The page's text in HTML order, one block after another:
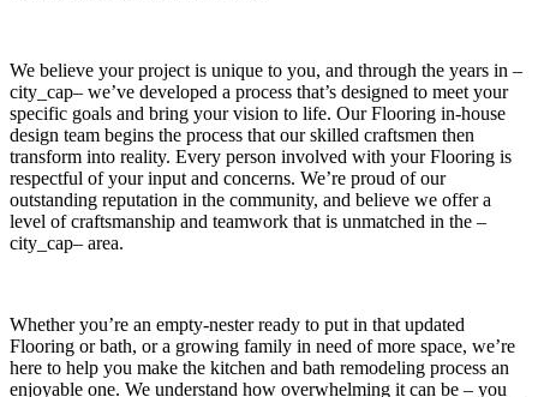
We believe your project is unique to you, and through the years in –
city_cap– we’ve developed a process that’s designed to meet your
specific goals and bring your vision to life. Our Flooring in-house
design team begins the process that our skilled craftsmen then
transform into reality. Every person involved with your Flooring is
respectful of your input and concerns. We’re proud of our
outstanding reputation in the community, and believe we offer a
level of craftsmanship and teamwork that is unmatched in the –
city_cap– area.
Whether you’re an empty-nester ready to put in that updated
Flooring or bath, or a growing family in need of more space, we’re
here to help you make the kitchen and bath remodeling process an
enjoyable one. We understand how overwhelming it can be – you